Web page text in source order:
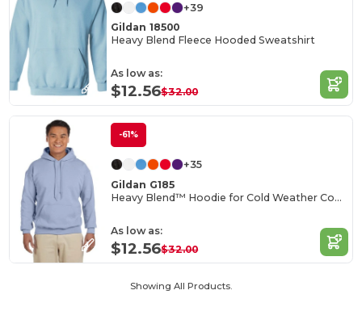
+39
Gildan 18500
Heavy Blend Fleece Hooded Sweatshirt
As low as:
$12.56$32.00
-61%
+35
Gildan G185
Heavy Blend™ Hoodie for Cold Weather Comfort
As low as:
$12.56$32.00
Showing All Products.